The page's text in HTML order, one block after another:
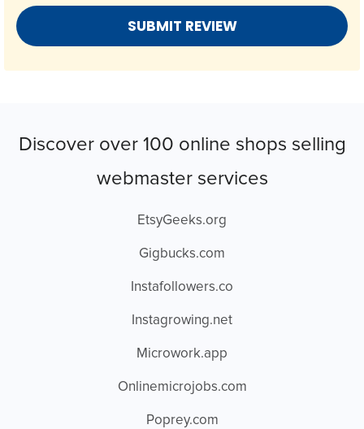
Discover over 100 online shops selling
webmaster services
EtsyGeeks.org
Gigbucks.com
Instafollowers.co
Instagrowing.net
Microwork.app
Onlinemicrojobs.com
Poprey.com